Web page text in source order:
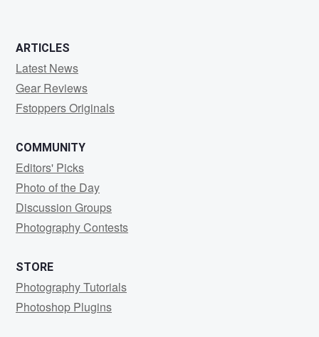
ARTICLES
Latest News
Gear Reviews
Fstoppers Originals
COMMUNITY
Editors' Picks
Photo of the Day
Discussion Groups
Photography Contests
STORE
Photography Tutorials
Photoshop Plugins